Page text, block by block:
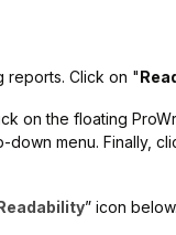
reports. Click on "
on the floating
down menu. Finally,
” icon below.